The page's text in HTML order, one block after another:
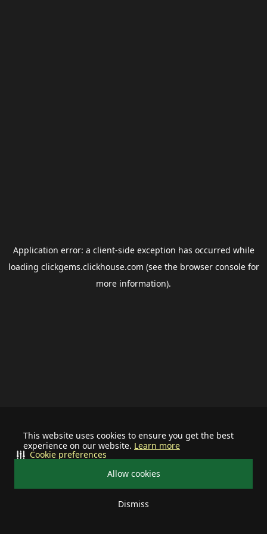
This website uses cookies to ensure you get the best
experience on our website. Learn more
Allow cookies
Dismiss
Cookie preferences
Application error: a client-side exception has occurred while
loading clickgems.clickhouse.com (see the browser consolefor
more information).